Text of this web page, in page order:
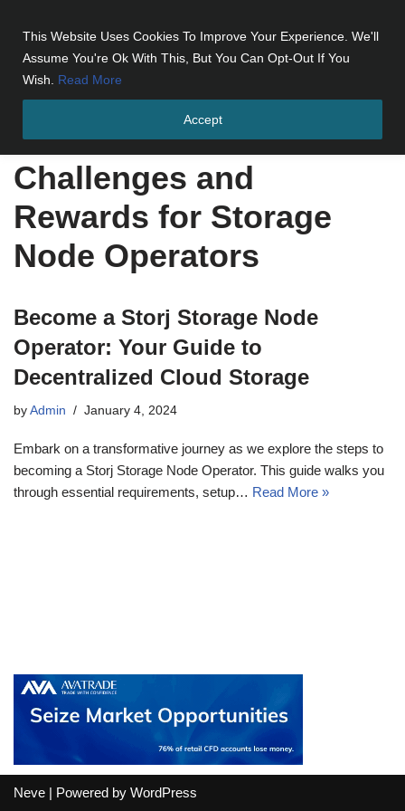
This Website Uses Cookies To Improve Your Experience. We'll
Assume You're Ok With This, But You Can Opt-Out If You
Wish. Read More
Accept
Challenges and Rewards for Storage Node Operators
Challenges and
Rewards for Storage
Node Operators
Become a Storj Storage Node
Operator: Your Guide to
Decentralized Cloud Storage
by Admin January 4, 2024
Embark on a transformative journey as we explore the steps to
becoming a Storj Storage Node Operator. This guide walks you
through essential requirements, setup… Read More »
Neve | Powered by WordPress